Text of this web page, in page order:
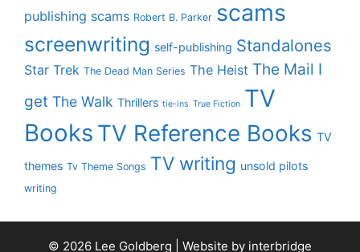
publishing scams Robert B. Parker scams
screenwriting self-publishing Standalones
Star Trek The Dead Man Series The Heist The Mail I
get The Walk Thrillers tie-ins True Fiction TV
Books TV Reference Books TV
themes Tv Theme Songs TV writing unsold pilots
writing
© 2026 Lee Goldberg | Website by interbridge